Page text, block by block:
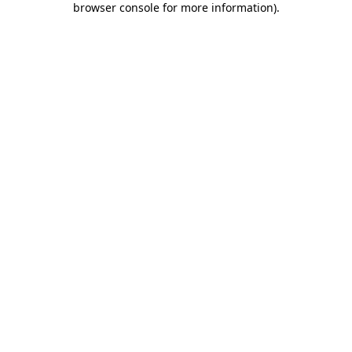
browser console for more information).